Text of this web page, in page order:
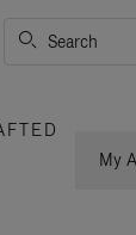
Search
My